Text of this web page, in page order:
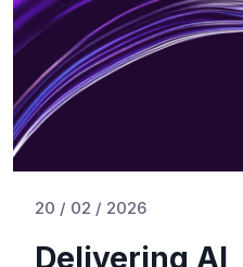
20 / 02 / 2026
Delivering AI